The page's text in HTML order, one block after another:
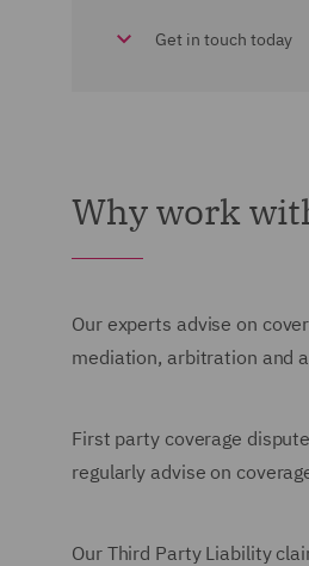
Get in touch today
Why work
Our experts advise on
mediation, arbitration and
First party coverage
regularly advise on
Our Third Party Liability